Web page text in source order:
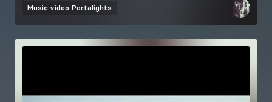
Music video Portalights